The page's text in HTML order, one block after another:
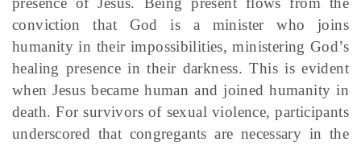
conviction that God is a minister who joins
humanity in their impossibilities, ministering God’s
healing presence in their darkness. This is evident
when Jesus became human and joined humanity in
death. For survivors of sexual violence, participants
underscored that congregants are necessary in the